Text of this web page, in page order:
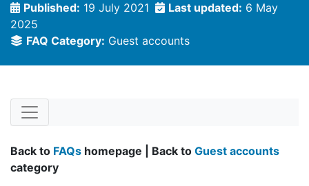
Published: 19 July 2021 Last updated: 6 May
2025
FAQ Category: Guest accounts
Back to FAQs homepage | Back to Guest accounts
category